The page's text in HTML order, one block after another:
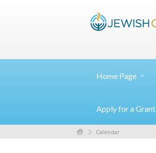
Home Page
Apply for a Grant
Calendar